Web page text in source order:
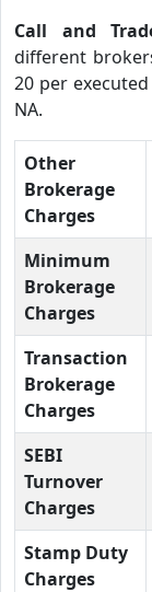
Call and
different
20 per
NA.
Other
Brokerage
Charges
Minimum
Brokerage
Charges
Transaction
Brokerage
Charges
SEBI
Turnover
Charges
Stamp Duty
Charges